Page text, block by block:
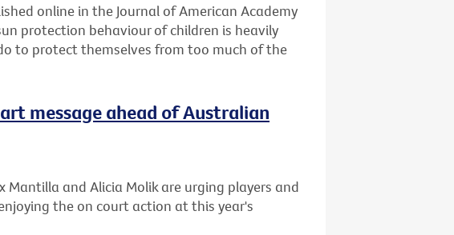
online in the Journal of American Academy
protection behaviour of children is heavily
to protect themselves from too much of the
message ahead of Australian
Mantilla and Alicia Molik are urging players and
the on court action at this year's